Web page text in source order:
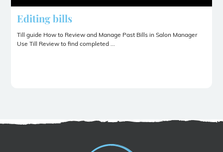
Editing bills
Till guide How to Review and Manage Past Bills in Salon Manager
Use Till Review to find completed ...